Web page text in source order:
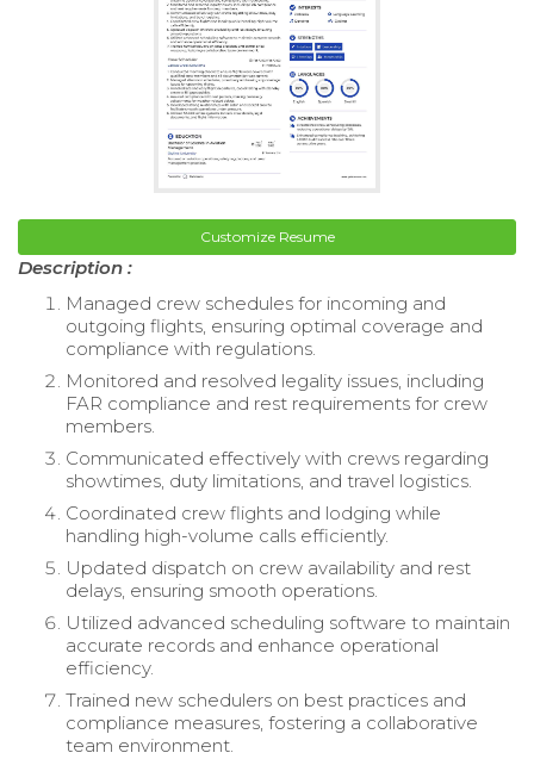
Customize Resume
Description :
Managed crew schedules for incoming and
outgoing flights, ensuring optimal coverage and
compliance with regulations.
Monitored and resolved legality issues, including
FAR compliance and rest requirements for crew
members.
Communicated effectively with crews regarding
showtimes, duty limitations, and travel logistics.
Coordinated crew flights and lodging while
handling high-volume calls efficiently.
Updated dispatch on crew availability and rest
delays, ensuring smooth operations.
Utilized advanced scheduling software to maintain
accurate records and enhance operational
efficiency.
Trained new schedulers on best practices and
compliance measures, fostering a collaborative
team environment.